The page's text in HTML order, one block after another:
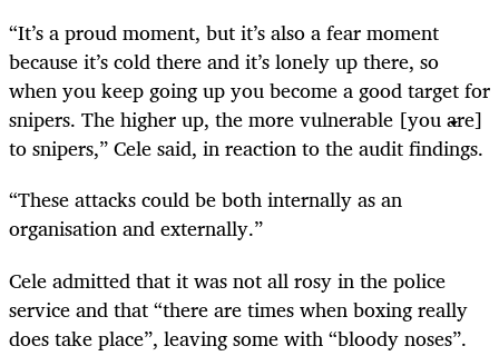
“It’s a proud moment, but it’s also a fear moment
because it’s cold there and it’s lonely up there, so
when you keep going up you become a good target for
snipers. The higher up, the more vulnerable [you are]
to snipers,” Cele said, in reaction to the audit findings.
“These attacks could be both internally as an
organisation and externally.”
Cele admitted that it was not all rosy in the police
service and that “there are times when boxing really
does take place”, leaving some with “bloody noses”.